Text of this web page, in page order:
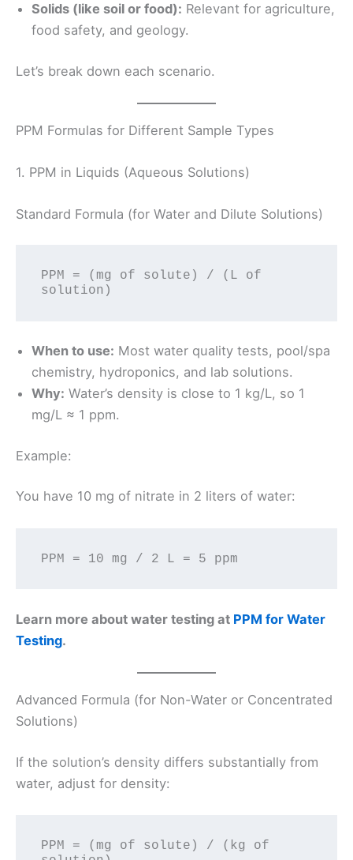
Solids (like soil or food): Relevant for agriculture,
food safety, and geology.
Let’s break down each scenario.
PPM Formulas for Different Sample Types
1. PPM in Liquids (Aqueous Solutions)
Standard Formula (for Water and Dilute Solutions)
PPM = (mg of solute) / (L of
When to use: Most water quality tests, pool/spa
chemistry, hydroponics, and lab solutions.
Why: Water’s density is close to 1 kg/L, so 1
mg/L ≈ 1 ppm.
Example:
You have 10 mg of nitrate in 2 liters of water:
Learn more about water testing at PPM for Water
Testing.
Advanced Formula (for Non-Water or Concentrated
Solutions)
If the solution’s density differs substantially from
water, adjust for density:
PPM = (mg of solute) / (kg of